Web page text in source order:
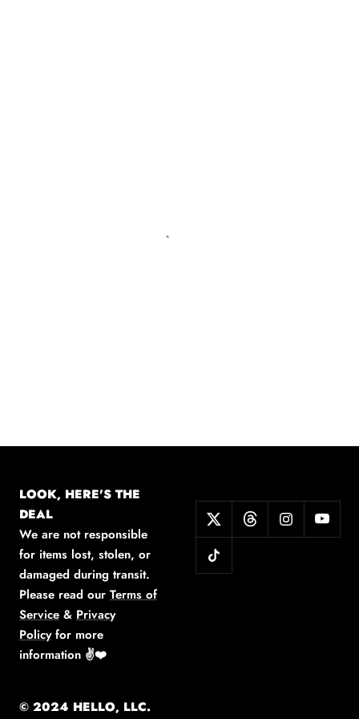
LOOK, HERE'S THE
DEAL
We are not responsible
for items lost, stolen, or
damaged during transit.
Please read our Terms of
Service & Privacy
Policyfor more
information ✌️❤️
© 2024 HELLO, LLC.